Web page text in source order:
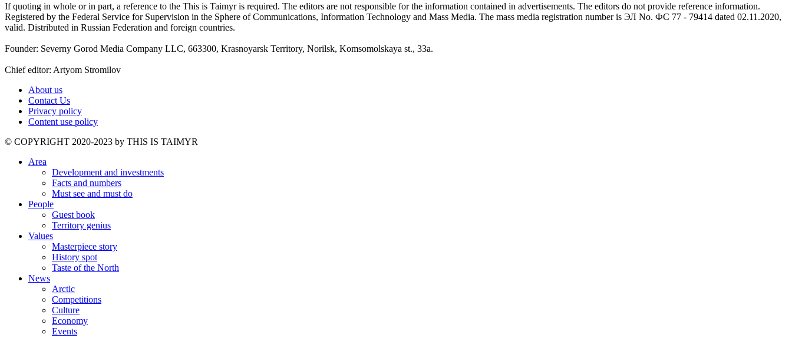
If quoting in whole or in part, a reference to the This is Taimyr is required. The editors are not responsible for the information contained in advertisements. The editors do not provide reference information.
Registered by the Federal Service for Supervision in the Sphere of Communications, Information Technology and Mass Media. The mass media registration number is ЭЛ No. ФС 77 - 79414 dated 02.11.2020,
valid. Distributed in Russian Federation and foreign countries.
Founder: Severny Gorod Media Company LLC, 663300, Krasnoyarsk Territory, Norilsk, Komsomolskaya st., 33a.
Chief editor: Artyom Stromilov
About us
Contact Us
Privacy policy
Content use policy
©️ COPYRIGHT 2020-2023 by THIS IS TAIMYR
Area
Development and investments
Facts and numbers
Must see and must do
People
Guest book
Territory genius
Values
Masterpiece story
History spot
Taste of the North
News
Arctic
Competitions
Culture
Economy
Events